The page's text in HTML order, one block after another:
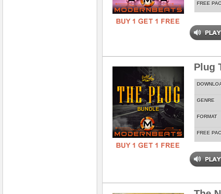
FREE
Plug
GENRE
FORMAT
FREE